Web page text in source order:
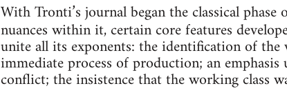
With Tronti’s journal began the classical
nuances within it, certain core features
unite all its exponents: the identification of
immediate process of production; an
conflict; the insistence that the working class